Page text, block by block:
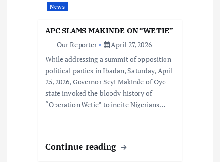
News
APC SLAMS MAKINDE ON “WETIE”
Our Reporter
April 27, 2026
While addressing a summit of opposition
political parties in Ibadan, Saturday, April
25, 2026, Governor Seyi Makinde of Oyo
state invoked the bloody history of
“Operation Wetie” to incite Nigerians…
Continue reading